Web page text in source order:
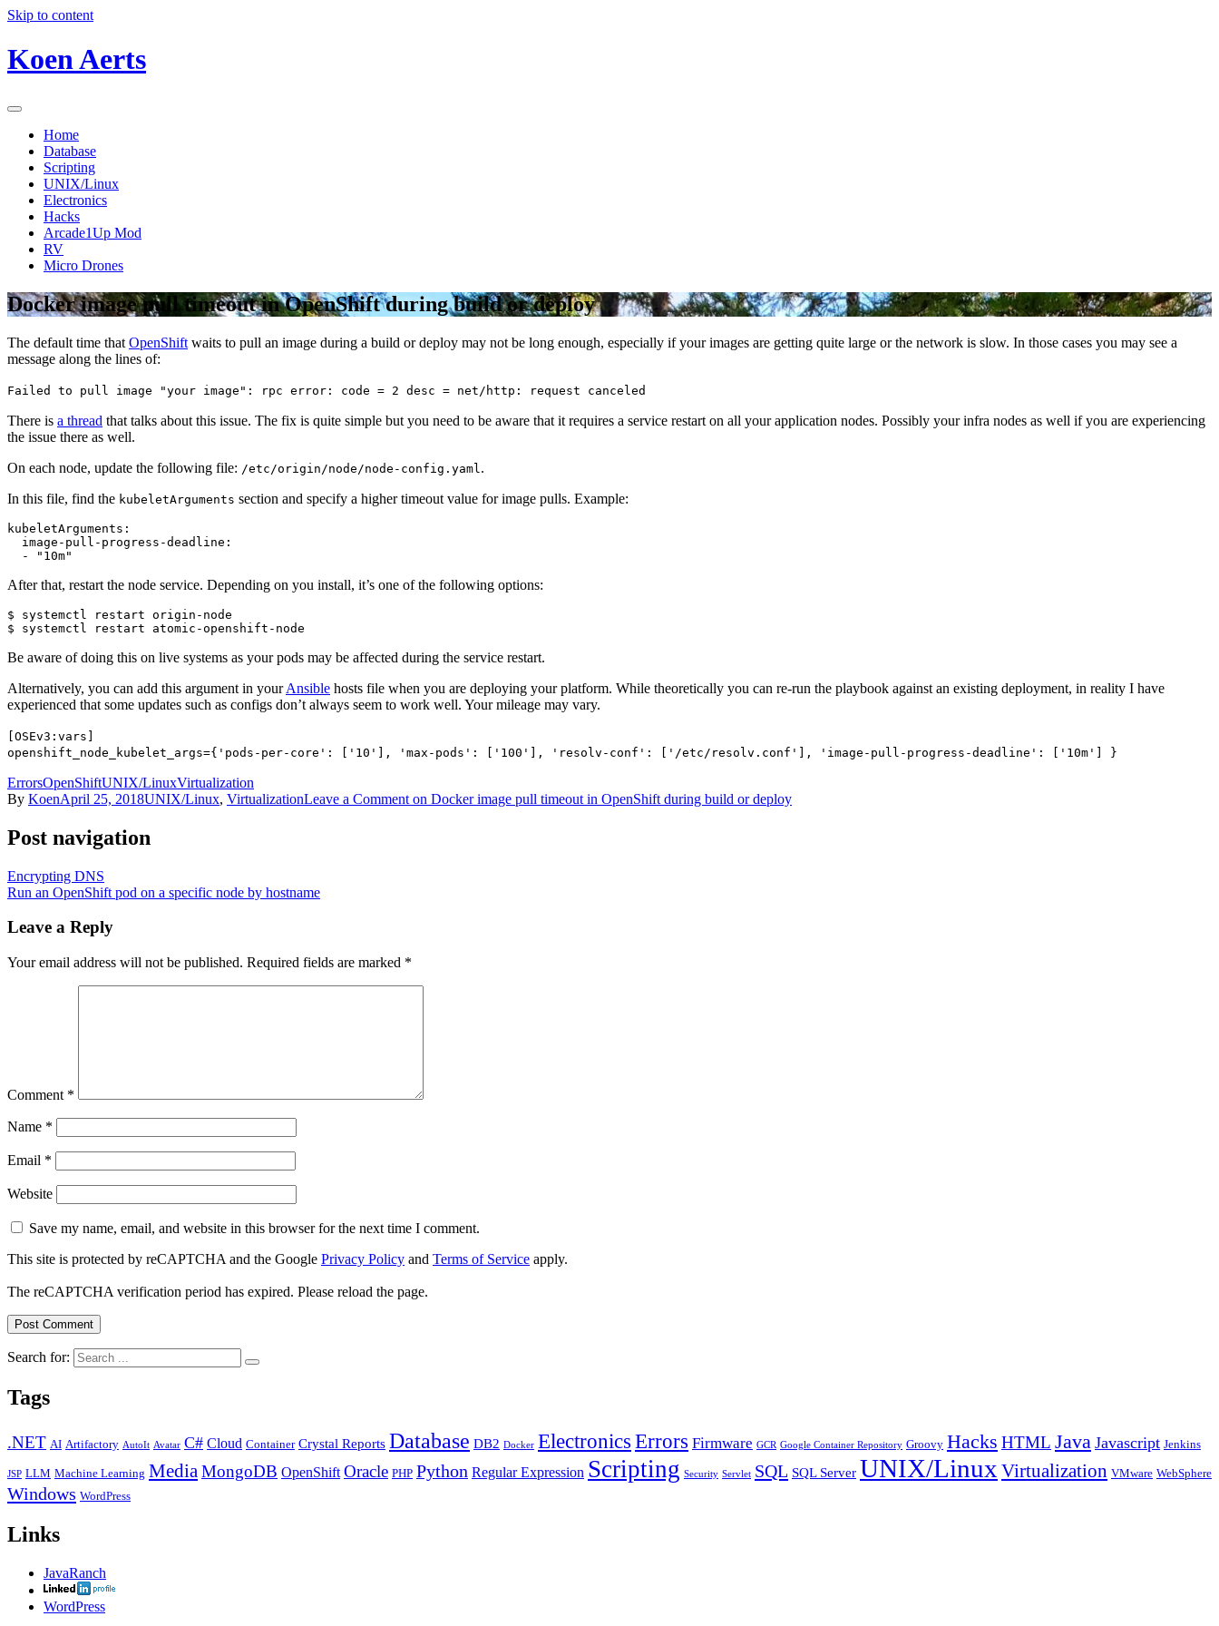
Skip to content
Koen Aerts
Home
Database
Scripting
UNIX/Linux
Electronics
Hacks
Arcade1Up Mod
RV
Micro Drones
Docker image pull timeout in OpenShift during build or deploy
The default time that OpenShift waits to pull an image during a build or deploy may not be long enough, especially if your images are getting quite large or the network is slow. In those cases you may see a
message along the lines of:
Failed to pull image "your image": rpc error: code = 2 desc = net/http: request canceled
There is a thread that talks about this issue. The fix is quite simple but you need to be aware that it requires a service restart on all your application nodes. Possibly your infra nodes as well if you are experiencing
the issue there as well.
On each node, update the following file: /etc/origin/node/node-config.yaml .
In this file, find the kubeletArguments section and specify a higher timeout value for image pulls. Example:
kubeletArguments:
  image-pull-progress-deadline:
  - "10m"
After that, restart the node service. Depending on you install, it’s one of the following options:
$ systemctl restart origin-node
$ systemctl restart atomic-openshift-node
Be aware of doing this on live systems as your pods may be affected during the service restart.
Alternatively, you can add this argument in yourAnsible hosts file when you are deploying your platform. While theoretically you can re-run the playbook against an existing deployment, in reality I have
experienced that some updates such as configs don’t always seem to work well. Your mileage may vary.
[OSEv3:vars]
openshift_node_kubelet_args={'pods-per-core': ['10'], 'max-pods': ['100'], 'resolv-conf': ['/etc/resolv.conf'], 'image-pull-progress-deadline': ['10m'] }
ErrorsOpenShiftUNIX/LinuxVirtualization
By KoenApril 25, 2018UNIX/Linux, VirtualizationLeave a Comment on Docker image pull timeout in OpenShift during build or deploy
Post navigation
Encrypting DNS
Run an OpenShift pod on a specific node by hostname
Leave a Reply
Your email address will not be published. Required fields are marked *
Comment *
Name *
Email *
Website
Save my name, email, and website in this browser for the next time I comment.
This site is protected by reCAPTCHA and the Google Privacy Policy and Terms of Service apply.
The reCAPTCHA verification period has expired. Please reload the page.
Search for:
Tags
.NET AI Artifactory AutoIt Avatar C# Cloud Container Crystal Reports Database DB2 Docker Electronics Errors Firmware GCR Google Container Repository Groovy Hacks HTML Java Javascript Jenkins
JSP LLM Machine Learning Media MongoDB OpenShift Oracle PHP Python Regular Expression Scripting Security Servlet SQL SQL Server UNIX/Linux Virtualization VMware WebSphere
Windows WordPress
Links
JavaRanch
WordPress